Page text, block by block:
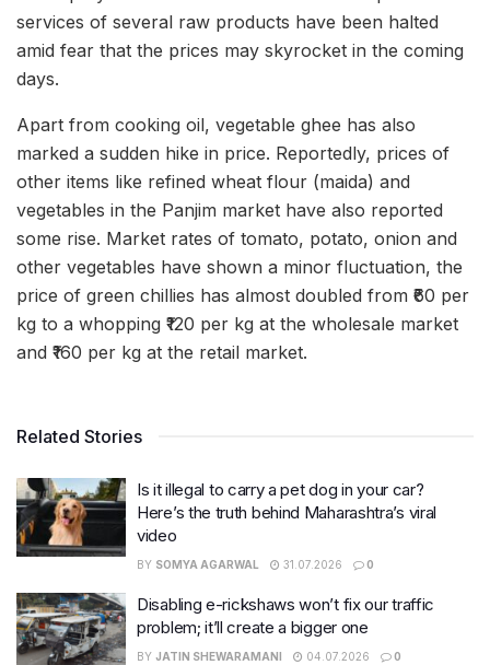
services of several raw products have been halted
amid fear that the prices may skyrocket in the coming
days.
Apart from cooking oil, vegetable ghee has also
marked a sudden hike in price. Reportedly, prices of
other items like refined wheat flour (maida) and
vegetables in the Panjim market have also reported
some rise. Market rates of tomato, potato, onion and
other vegetables have shown a minor fluctuation, the
price of green chillies has almost doubled from ₹60 per
kg to a whopping ₹120 per kg at the wholesale market
and ₹160 per kg at the retail market.
Related Stories
Is it illegal to carry a pet dog in your car?
Here’s the truth behind Maharashtra’s viral
video
BY SOMYA AGARWAL 31.07.2026 0
Disabling e-rickshaws won’t fix our traffic
problem; it’ll create a bigger one
BY JATIN SHEWARAMANI 04.07.2026 0